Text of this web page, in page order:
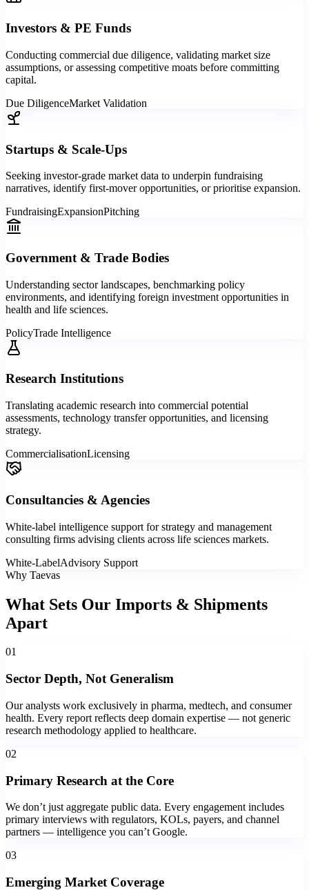
Investors & PE Funds
Conducting commercial due diligence, validating market size
assumptions, or assessing competitive moats before committing
capital.
Due DiligenceMarket Validation
Startups & Scale-Ups
Seeking investor-grade market data to underpin fundraising
narratives, identify first-mover opportunities, or prioritise expansion.
FundraisingExpansionPitching
Government & Trade Bodies
Understanding sector landscapes, benchmarking policy
environments, and identifying foreign investment opportunities in
health and life sciences.
PolicyTrade Intelligence
Research Institutions
Translating academic research into commercial potential
assessments, technology transfer opportunities, and licensing
strategy.
CommercialisationLicensing
Consultancies & Agencies
White-label intelligence support for strategy and management
consulting firms advising clients across life sciences markets.
White-LabelAdvisory Support
Why Taevas
What Sets Our Imports & Shipments
Apart
01
Sector Depth, Not Generalism
Our analysts work exclusively in pharma, medtech, and consumer
health. Every report reflects deep domain expertise — not generic
research methodology applied to healthcare.
02
Primary Research at the Core
We don’t just aggregate public data. Every engagement includes
primary interviews with regulators, KOLs, payers, and channel
partners — intelligence you can’t Google.
03
Emerging Market Coverage